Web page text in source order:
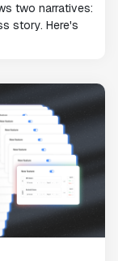
two narratives:
story. Here's